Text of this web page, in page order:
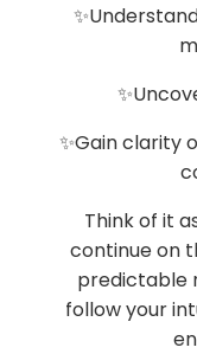
✨Gain clarity
Think of it
continue on
predictable
follow your